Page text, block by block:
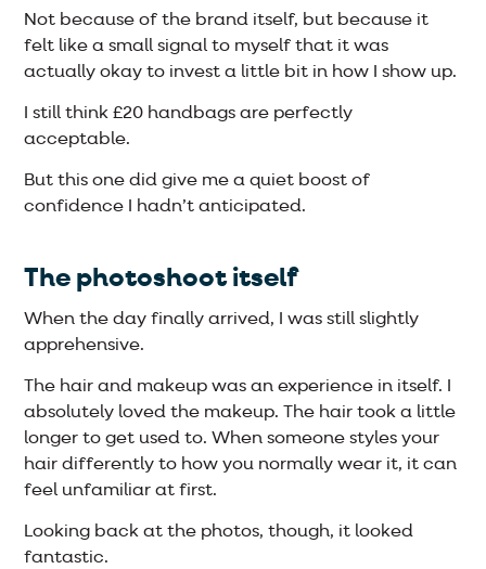
Not because of the brand itself, but because it
felt like a small signal to myself that it was
actually okay to invest a little bit in how I show up.
I still think £20 handbags are perfectly
acceptable.
But this one did give me a quiet boost of
confidence I hadn’t anticipated.
The photoshoot itself
When the day finally arrived, I was still slightly
apprehensive.
The hair and makeup was an experience in itself. I
absolutely loved the makeup. The hair took a little
longer to get used to. When someone styles your
hair differently to how you normally wear it, it can
feel unfamiliar at first.
Looking back at the photos, though, it looked
fantastic.